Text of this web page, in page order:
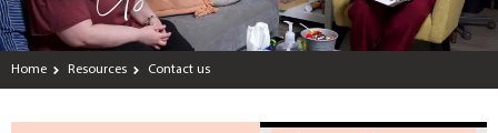
Home Resources Contact us